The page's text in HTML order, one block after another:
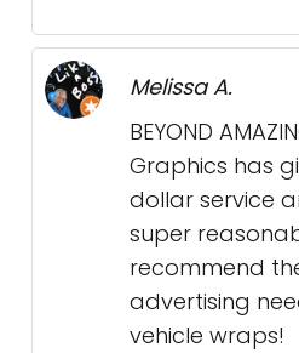
Melissa A.
BEYOND
Graphics has
dollar service
super
recommend
advertising
vehicle wraps!